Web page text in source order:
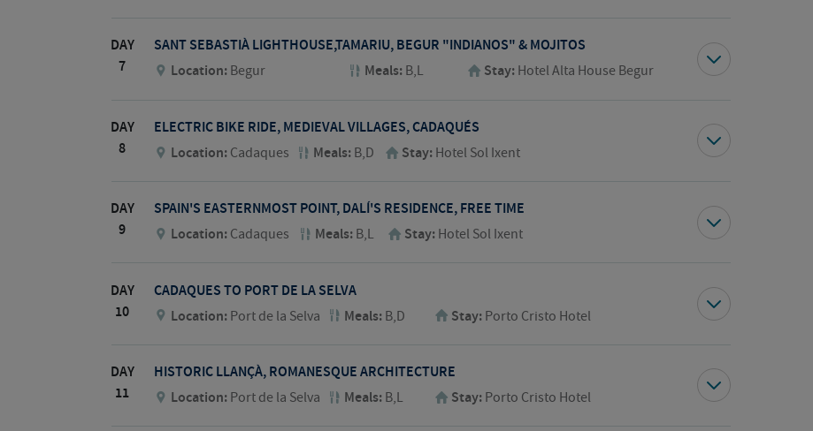
DAY
7
SANT SEBASTIÀ LIGHTHOUSE,TAMARIU, BEGUR "INDIANOS" & MOJITOS
Location: Begur Meals: B,L Stay: Hotel Alta House Begur
DAY
8
ELECTRIC BIKE RIDE, MEDIEVAL VILLAGES, CADAQUÉS
Location: Cadaques Meals: B,D Stay: Hotel Sol Ixent
DAY
9
SPAIN'S EASTERNMOST POINT, DALÍ'S RESIDENCE, FREE TIME
Location: Cadaques Meals: B,L Stay: Hotel Sol Ixent
DAY
10
CADAQUES TO PORT DE LA SELVA
Location: Port de la Selva Meals: B,D Stay: Porto Cristo Hotel
DAY
11
HISTORIC LLANÇÀ, ROMANESQUE ARCHITECTURE
Location: Port de la Selva Meals: B,L Stay: Porto Cristo Hotel